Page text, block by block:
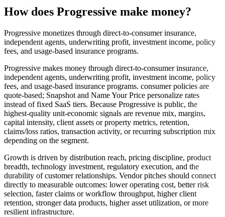
How does Progressive make money?
Progressive monetizes through direct-to-consumer insurance,
independent agents, underwriting profit, investment income, policy
fees, and usage-based insurance programs.
Progressive makes money through direct-to-consumer insurance,
independent agents, underwriting profit, investment income, policy
fees, and usage-based insurance programs. consumer policies are
quote-based; Snapshot and Name Your Price personalize rates
instead of fixed SaaS tiers. Because Progressive is public, the
highest-quality unit-economic signals are revenue mix, margins,
capital intensity, client assets or property metrics, retention,
claims/loss ratios, transaction activity, or recurring subscription mix
depending on the segment.
Growth is driven by distribution reach, pricing discipline, product
breadth, technology investment, regulatory execution, and the
durability of customer relationships. Vendor pitches should connect
directly to measurable outcomes: lower operating cost, better risk
selection, faster claims or workflow throughput, higher client
retention, stronger data products, higher asset utilization, or more
resilient infrastructure.